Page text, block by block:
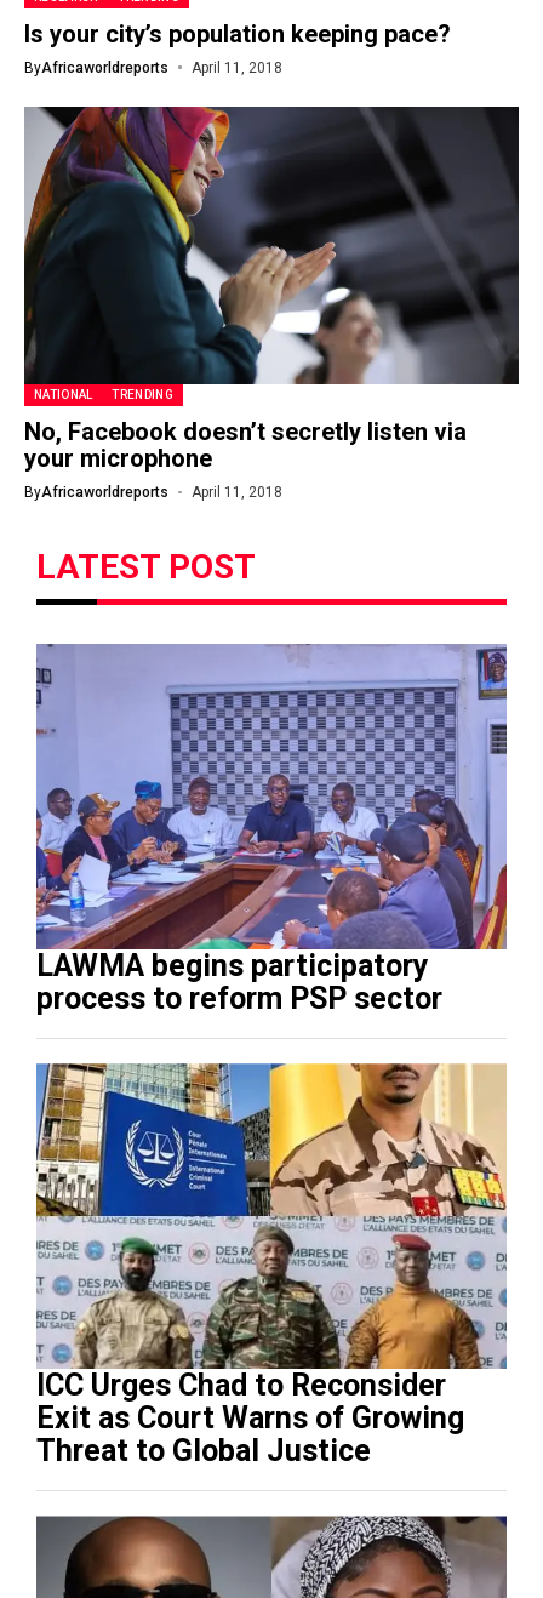
Is your city’s population keeping pace?
ByAfricaworldreports April 11, 2018
NATIONAL TRENDING
No, Facebook doesn’t secretly listen via
your microphone
ByAfricaworldreports April 11, 2018
LATEST POST
LAWMA begins participatory
process to reform PSP sector
ICC Urges Chad to Reconsider
Exit as Court Warns of Growing
Threat to Global Justice